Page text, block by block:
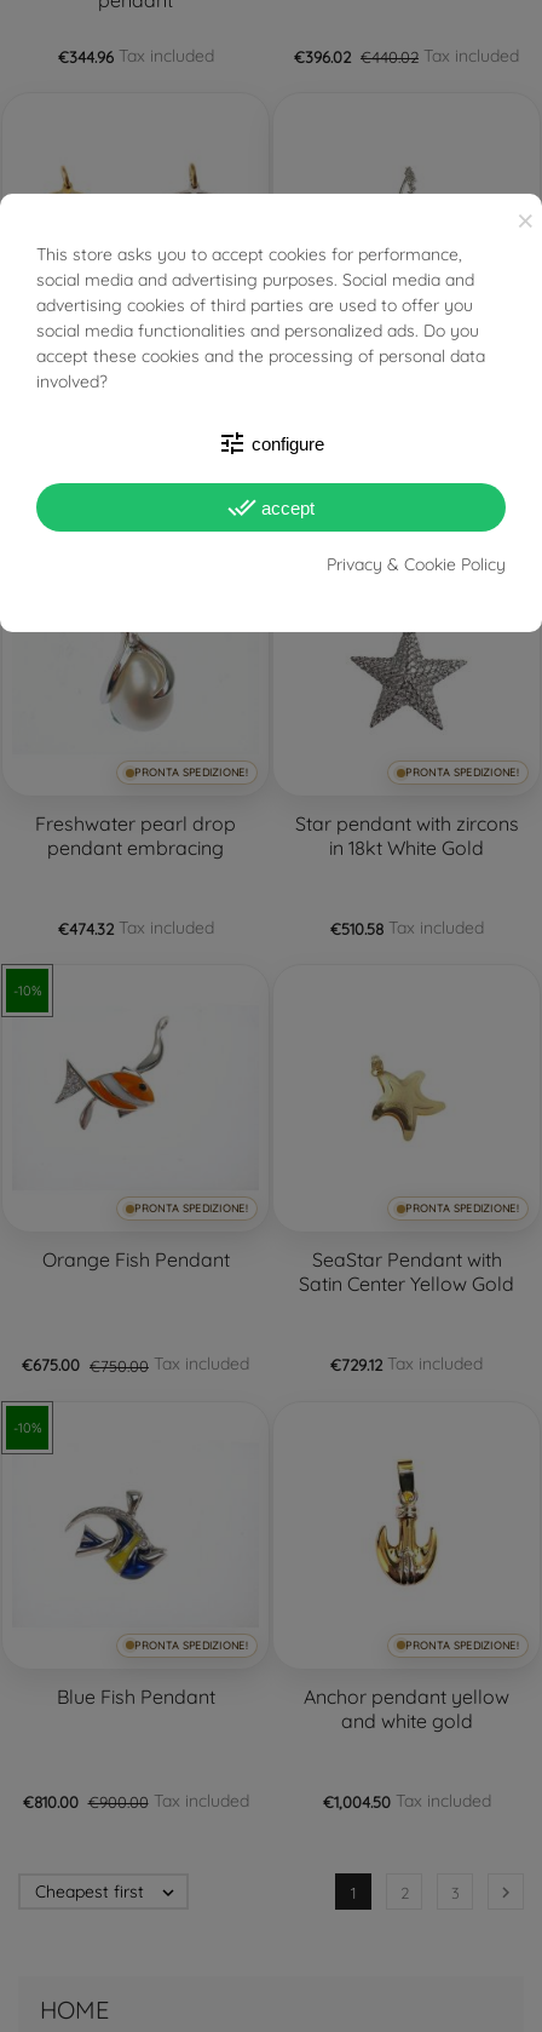
HOME
€344.96 Tax included €396.02 €440.02 Tax included
PRONTA SPEDIZIONE!
Bicolor Yellow and White
PRONTA SPEDIZIONE!
PRONTA SPEDIZIONE!
Freshwater pearl drop
pendant embracing
€474.32 Tax included
PRONTA SPEDIZIONE!
Star pendant with zircons
in 18kt White Gold
€510.58 Tax included
-10%
PRONTA SPEDIZIONE!
Orange Fish Pendant
€675.00 €750.00 Tax included
PRONTA SPEDIZIONE!
SeaStar Pendant with
Satin Center Yellow Gold
€729.12 Tax included
-10%
PRONTA SPEDIZIONE!
Blue Fish Pendant
€810.00 €900.00Tax included
PRONTA SPEDIZIONE!
Anchor pendant yellow
and white gold
€1,004.50 Tax included
Cheapest first  1 2 3 
×
This store asks you to accept cookies for performance,
social media and advertising purposes. Social media and
advertising cookies of third parties are used to offer you
social media functionalities and personalized ads. Do you
accept these cookies and the processing of personal data
involved?
tune configure
done_all accept
Privacy & Cookie Policy